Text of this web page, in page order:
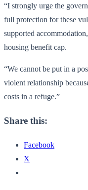
“I strongly urge the
full protection for these
supported
housing benefit cap.
“We cannot be put in a
violent relationship
costs in a refuge.”
Share this:
Facebook
X